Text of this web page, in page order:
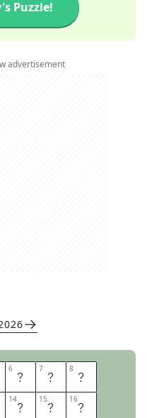
Puzzle!
advertisement
6 E 7 N 8 G
14I 15N 16G